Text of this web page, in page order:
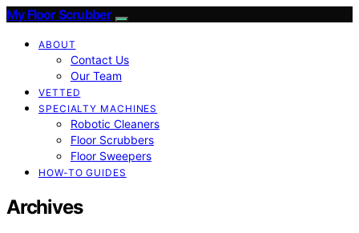
My Floor Scrubber
ABOUT
Contact Us
Our Team
VETTED
SPECIALTY MACHINES
Robotic Cleaners
Floor Scrubbers
Floor Sweepers
HOW-TO GUIDES
Archives